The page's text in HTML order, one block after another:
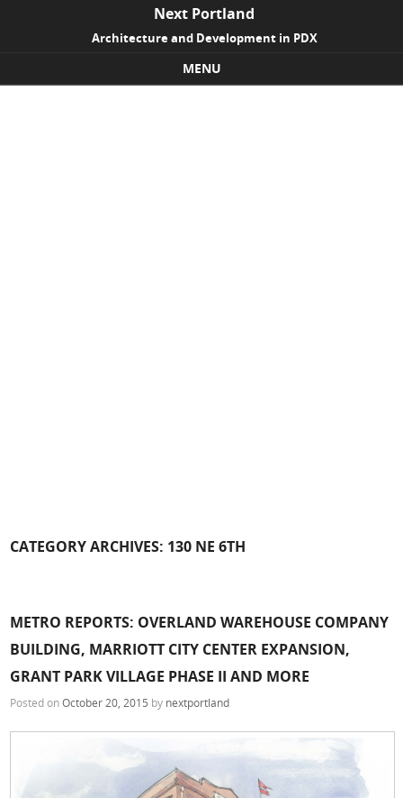
Next Portland
Architecture and Development in PDX
MENU
CATEGORY ARCHIVES: 130 NE 6TH
METRO REPORTS: OVERLAND WAREHOUSE COMPANY
BUILDING, MARRIOTT CITY CENTER EXPANSION,
GRANT PARK VILLAGE PHASE II AND MORE
Posted onOctober 20, 2015 by nextportland